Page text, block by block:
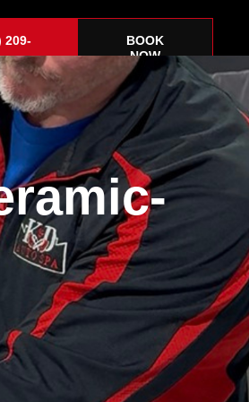
209-
BOOK
NOW
Gift Cards Contact Us